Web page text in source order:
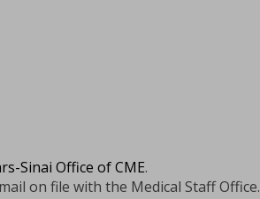
Sinai Office of CME.
on file with the Medical Staff Office.